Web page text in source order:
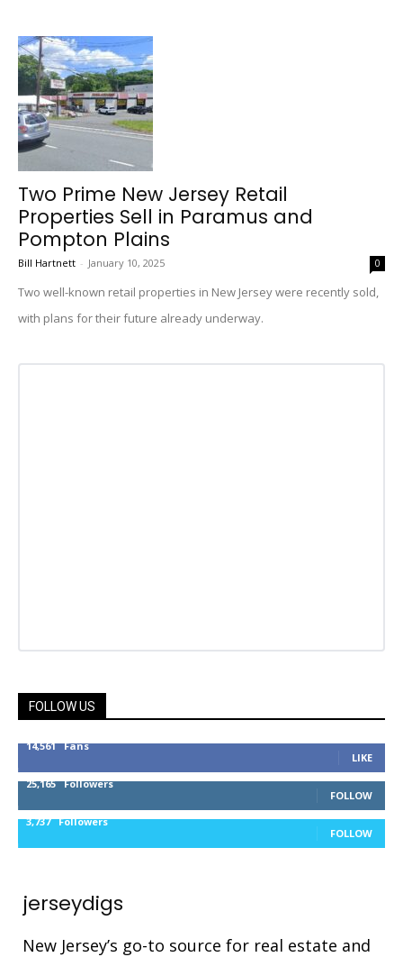
Two Prime New Jersey Retail
Properties Sell in Paramus and
Pompton Plains
Bill Hartnett - January 10, 2025 0
Two well-known retail properties in New Jersey were recently sold,
with plans for their future already underway.
FOLLOW US
14,561 Fans
LIKE
25,165 Followers
FOLLOW
3,737 Followers
FOLLOW
jerseydigs
New Jersey’s go-to source for real estate and